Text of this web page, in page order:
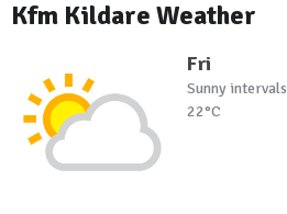
Kfm Kildare Weather
Fri
Sunny intervals
22°C